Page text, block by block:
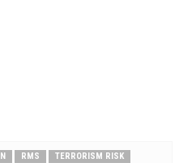
RMS TERRORISM RISK